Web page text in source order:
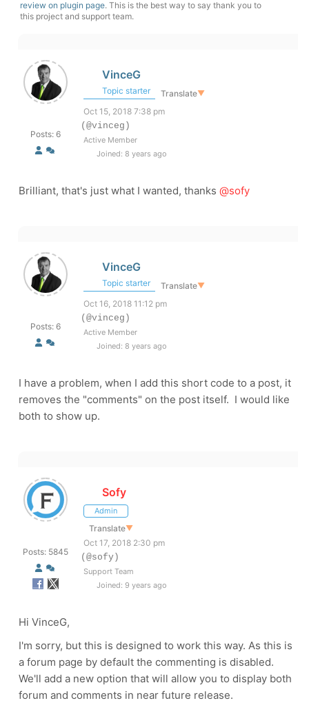
review on plugin page. This is the best way to say thank you to
this project and support team.
Posts: 6
VinceG
Topic starter Translate▼
Oct 15, 2018 7:38 pm
(@vinceg)
Active Member
Joined: 8 years ago
Brilliant, that's just what I wanted, thanks @sofy
Posts: 6
VinceG
Topic starter Translate▼
Oct 16, 2018 11:12 pm
(@vinceg)
Active Member
Joined: 8 years ago
I have a problem, when I add this short code to a post, it
removes the "comments" on the post itself. I would like
both to show up.
Posts: 5845
Sofy
Admin
Translate▼
Oct 17, 2018 2:30 pm
(@sofy)
Support Team
Joined: 9 years ago
Hi VinceG,
I'm sorry, but this is designed to work this way. As this is
a forum page by default the commenting is disabled.
We'll add a new option that will allow you to display both
forum and comments in near future release.